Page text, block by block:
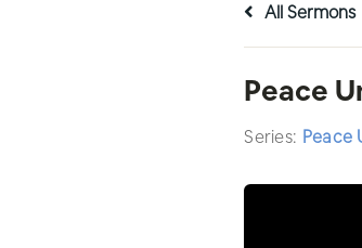
All Sermons
Peace
Series: Peace